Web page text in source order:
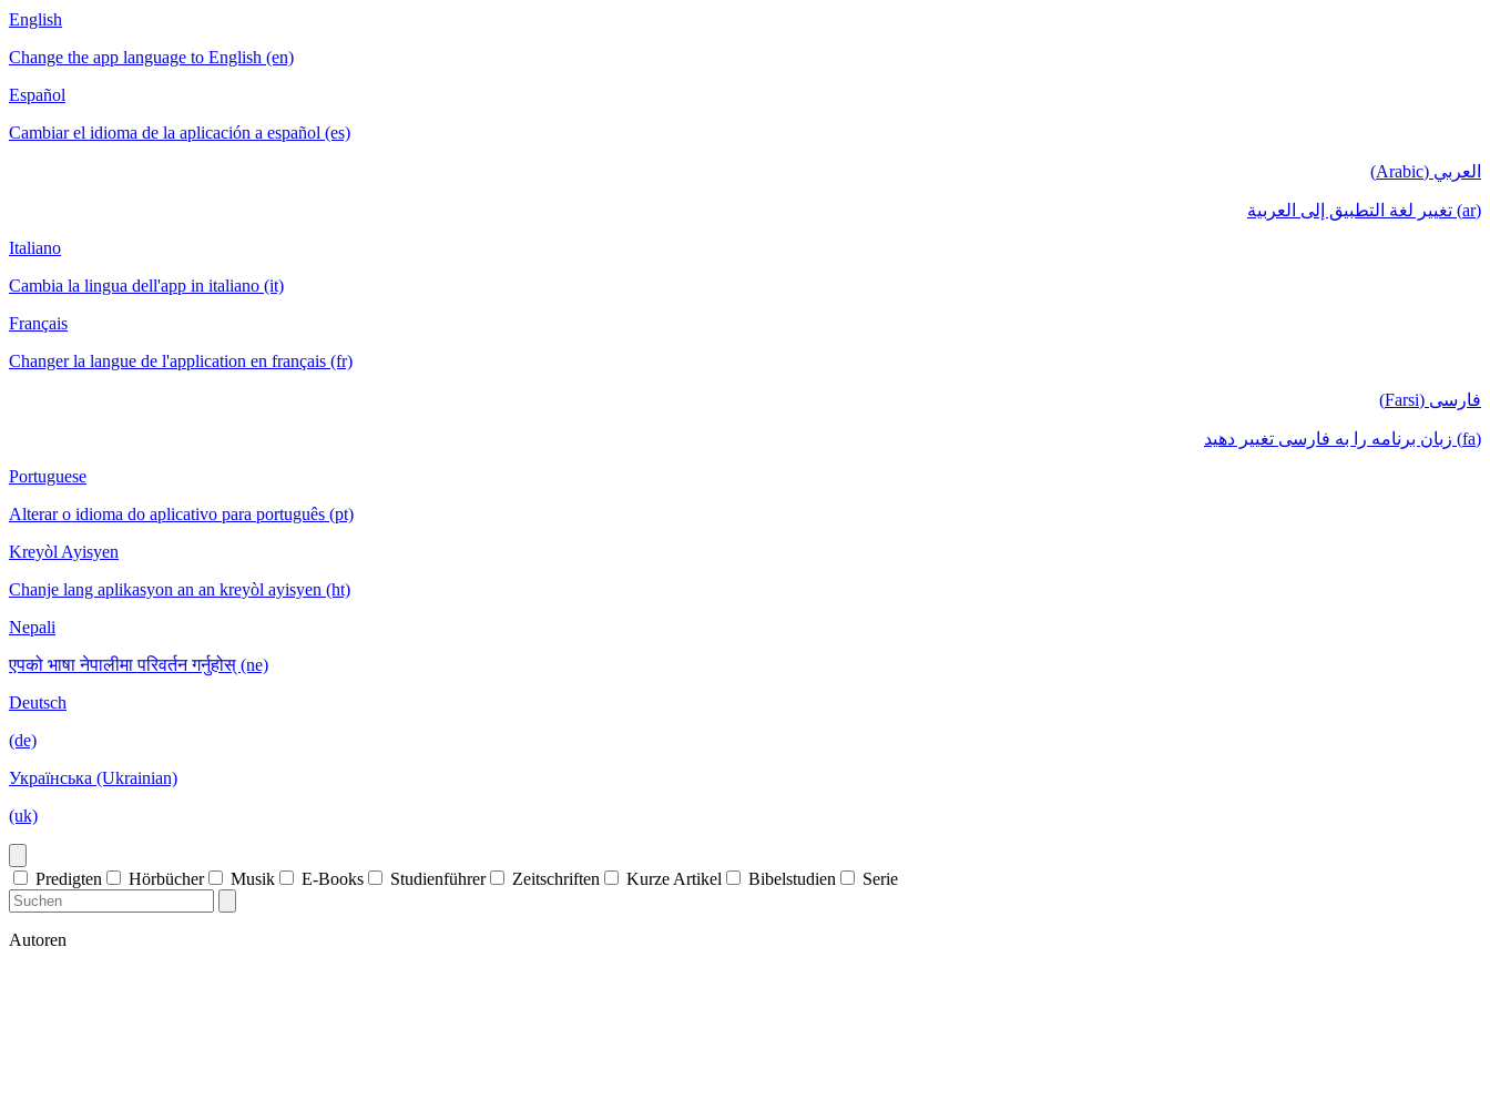
English
Change the app language to English (en)
Español
Cambiar el idioma de la aplicación a español (es)
العربي (Arabic)
(ar) تغيير لغة التطبيق إلى العربية
Italiano
Cambia la lingua dell'app in italiano (it)
Français
Changer la langue de l'application en français (fr)
فارسی (Farsi)
(fa) زبان برنامه را به فارسی تغییر دهید
Portuguese
Alterar o idioma do aplicativo para português (pt)
Kreyòl Ayisyen
Chanje lang aplikasyon an an kreyòl ayisyen (ht)
Nepali
एपको भाषा नेपालीमा परिवर्तन गर्नुहोस् (ne)
Deutsch
(de)
Українська (Ukrainian)
(uk)
Predigten Hörbücher Musik E-Books Studienführer Zeitschriften Kurze Artikel Bibelstudien Serie
Autoren